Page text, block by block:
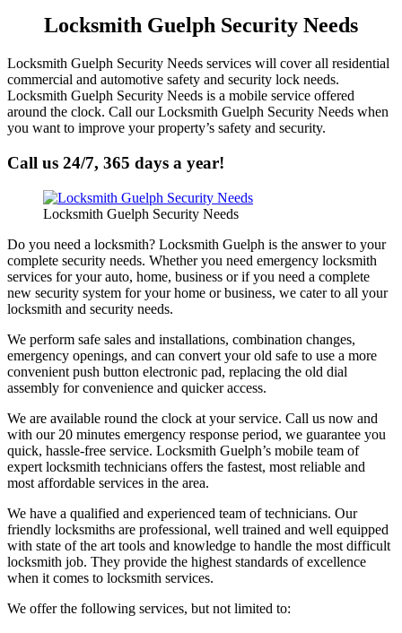
Locksmith Guelph Security Needs
Locksmith Guelph Security Needs services will cover all residential
commercial and automotive safety and security lock needs.
Locksmith Guelph Security Needs is a mobile service offered
around the clock. Call our Locksmith Guelph Security Needs when
you want to improve your property’s safety and security.
Call us 24/7, 365 days a year!
Locksmith Guelph Security Needs
Do you need a locksmith? Locksmith Guelph is the answer to your
complete security needs. Whether you need emergency locksmith
services for your auto, home, business or if you need a complete
new security system for your home or business, we cater to all your
locksmith and security needs.
We perform safe sales and installations, combination changes,
emergency openings, and can convert your old safe to use a more
convenient push button electronic pad, replacing the old dial
assembly for convenience and quicker access.
We are available round the clock at your service. Call us now and
with our 20 minutes emergency response period, we guarantee you
quick, hassle-free service. Locksmith Guelph’s mobile team of
expert locksmith technicians offers the fastest, most reliable and
most affordable services in the area.
We have a qualified and experienced team of technicians. Our
friendly locksmiths are professional, well trained and well equipped
with state of the art tools and knowledge to handle the most difficult
locksmith job. They provide the highest standards of excellence
when it comes to locksmith services.
We offer the following services, but not limited to: